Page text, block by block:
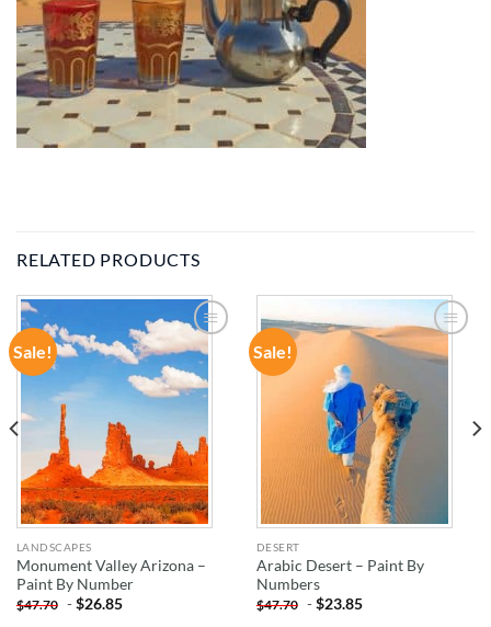
RELATED PRODUCTS
Sale!
ADD TO
WISHLIST
LANDSCAPES
Monument Valley Arizona –
Paint By Number
$47.70 -$26.85
Sale!
ADD TO
DESERT
Arabic Desert – Paint By
Numbers
$47.70 -$23.85